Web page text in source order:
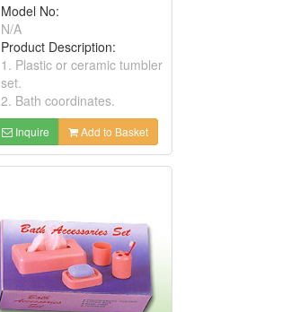
Model No:
N/A
Product Description:
1. Plastic or ceramic tumbler
set.
2. Bath coordinates.
Inquire Add to Basket